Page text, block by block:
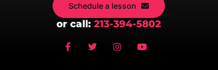
Schedule a lesson
or call:213-394-5802